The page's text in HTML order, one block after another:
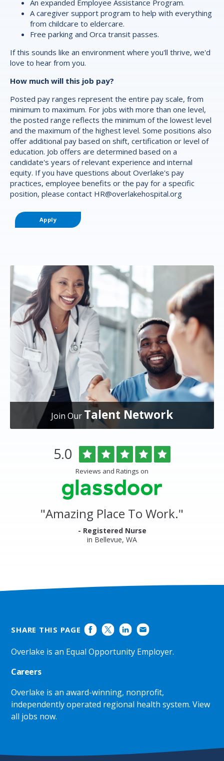
An expanded Employee Assistance Program.
A caregiver support program to help with everything
from childcare to eldercare.
Free parking and Orca transit passes.
If this sounds like an environment where you'll thrive, we'd
love to hear from you.
How much will this job pay?
Posted pay ranges represent the entire pay scale, from
minimum to maximum. For jobs with more than one level,
the posted range reflects the minimum of the lowest level
and the maximum of the highest level. Some positions also
offer additional pay based on shift, certification or level of
education. Job offers are determined based on a
candidate's years of relevant experience and internal
equity. If you have questions about Overlake's pay
practices, employee benefits or the pay for a specific
position, please contact HR@overlakehospital.org
Apply
Join Our Talent Network
Rated
5.0 out
of
5
stars
Reviews and Ratings on
"Amazing Place To Work."
- Registered Nurse
in Bellevue, WA
SHARE THIS PAGE
Overlake is an Equal Opportunity Employer.
Careers
Overlake is an award-winning, nonprofit,
independently operated regional health system.View
all jobs now.